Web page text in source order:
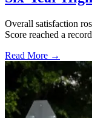
Overall satisfaction
Score reached a
Read More →